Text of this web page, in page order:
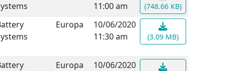
11:00 am
(748.66 KB)
Europa
10/06/2020
11:30 am
(3.09 MB)
Europa
10/06/2020